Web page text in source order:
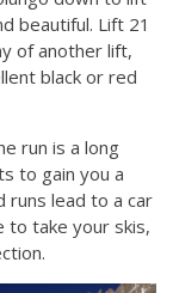
beautiful. Lift 21
of another lift,
black or red
run is a long
to gain you a
runs lead to a car
to take your skis,